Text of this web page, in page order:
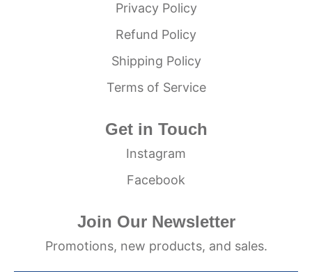
Privacy Policy
Refund Policy
Shipping Policy
Terms of Service
Get in Touch
Instagram
Facebook
Join Our Newsletter
Promotions, new products, and sales.